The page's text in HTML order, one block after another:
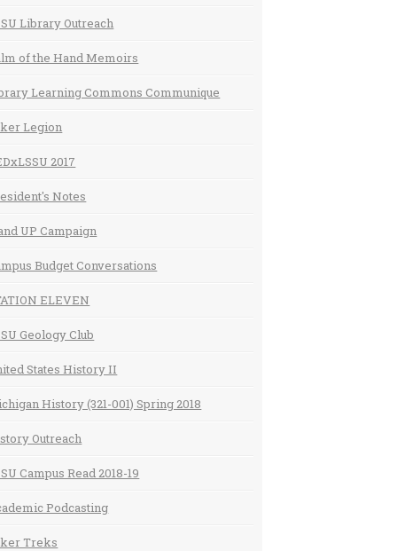
Library Outreach
of the Hand Memoirs
Learning Commons Communique
Legion
2017
Notes
UP Campaign
Budget Conversations
ELEVEN
Geology Club
States History II
History (321-001) Spring 2018
Outreach
Campus Read 2018-19
Podcasting
Treks